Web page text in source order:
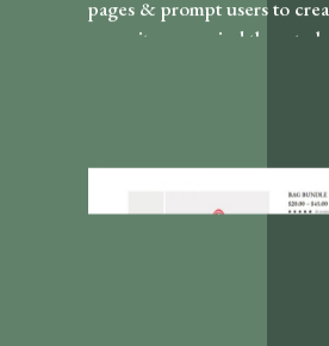
your site or remind them to